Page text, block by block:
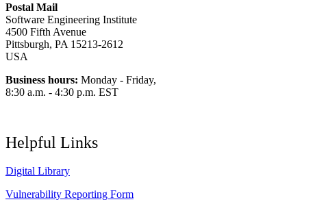
Postal Mail
Software Engineering Institute
4500 Fifth Avenue
Pittsburgh, PA 15213-2612
USA
Business hours: Monday - Friday,
8:30 a.m. - 4:30 p.m. EST
Helpful Links
Digital Library
Vulnerability Reporting Form